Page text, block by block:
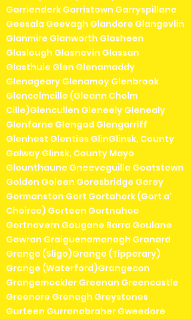
Garrienderk Garristown Garryspillane
Geesala Geevagh Glandore Glangevlin
Glanmire Glanworth Glasheen
Glaslough Glasnevin Glassan
Glasthule Glen Glenamaddy
Glenageary Glenamoy Glenbrook
Glencolmcille (Gleann Cholm
Cille)Glencullen Gleneely Glenealy
Glenfarne Glengad Glengarriff
Glenhest Glenties GlinGlinsk, County
Galway Glinsk, County Mayo
Glounthaune Gneeveguilla Goatstown
Golden Goleen Goresbridge Gorey
Gormanston Gort Gortahork (Gort a'
Choirce) Gorteen Gortnahoe
Gortnavern Gougane Barra Goulane
Gowran Graiguenamanagh Granard
Grange (Sligo)Grange (Tipperary)
Grange (Waterford)Grangecon
Grangemockler Greenan Greencastle
Greenore Grenagh Greystones
Gurteen Gurranabraher Gweedore